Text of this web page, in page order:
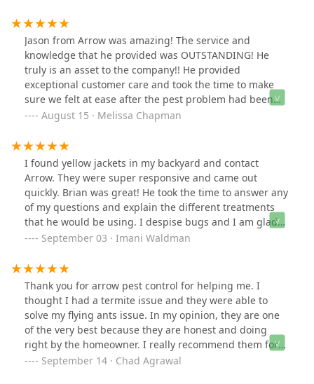
affordable and responsive…. highly recommend.
Jason from Arrow was amazing! The service and
knowledge that he provided was OUTSTANDING! He
truly is an asset to the company!! He provided
exceptional customer care and took the time to make
sure we felt at ease after the pest problem had been
corrected. We highly recommend Jason and feel
THANK YOU JASON! YOU ROCK!! Arrow Pest Control is a
great company to work with.
August 15 · Melissa Chapman
I found yellow jackets in my backyard and contact
Arrow. They were super responsive and came out
quickly. Brian was great! He took the time to answer any
of my questions and explain the different treatments
that he would be using. I despise bugs and I am glad
that I have a responsive company to contact it I ever
September 03 · Imani Waldman
Thank you for arrow pest control for helping me. I
thought I had a termite issue and they were able to
solve my flying ants issue. In my opinion, they are one
of the very best because they are honest and doing
right by the homeowner. I really recommend them for
anybody who is looking for pest control in the Bergen
September 14 · Chad Agrawal